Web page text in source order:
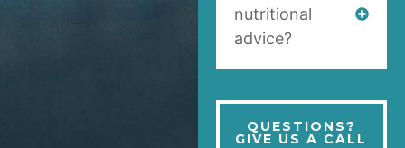
nutritional
advice?
QUESTIONS?
GIVE US A CALL